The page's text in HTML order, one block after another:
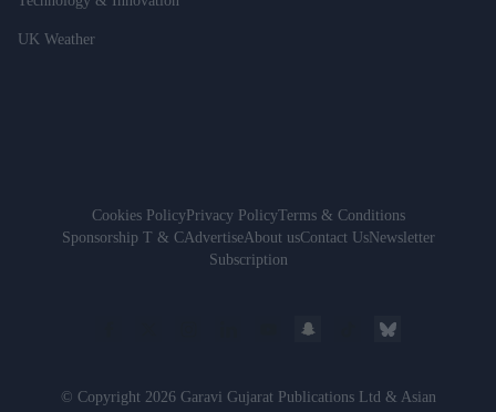
UK Weather
Cookies PolicyPrivacy PolicyTerms & Conditions
Sponsorship T & CAdvertiseAbout usContact UsNewsletter
Subscription
© Copyright 2026 Garavi Gujarat Publications Ltd & Asian